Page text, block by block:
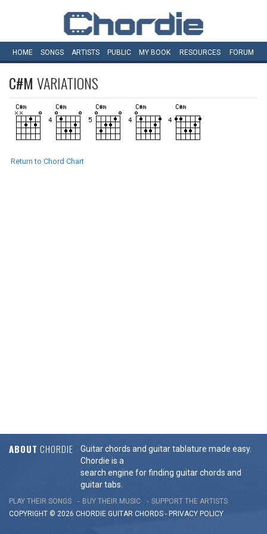
HOME SONGS ARTISTS PUBLIC MY BOOK RESOURCES FORUM
C#M VARIATIONS
Return to Chord Chart
ABOUT CHORDIE
Guitar chords and guitar tablature made easy.
Chordie is a
search engine for finding guitar chords and
guitar tabs.
PLAY THEIR SONGS BUY THEIR MUSIC
SUPPORT THE ARTISTS
COPYRIGHT © 2026 CHORDIE GUITAR CHORDS - PRIVACY POLICY